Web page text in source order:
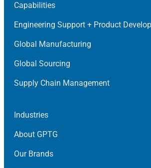
Capabilities
Engineering Support + Product
Global Manufacturing
Global Sourcing
Supply Chain Management
Industries
About GPTG
Our Brands